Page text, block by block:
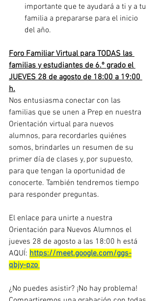
importante que te ayudará a ti y a tu
familia a prepararse para el inicio
del año.
Foro Familiar Virtual para TODAS las
familias y estudiantes de 6.º grado el
JUEVES 28 de agosto de 18:00 a 19:00
h.
Nos entusiasma conectar con las
familias que se unen a Prep en nuestra
Orientación virtual para nuevos
alumnos, para recordarles quiénes
somos, brindarles un resumen de su
primer día de clases y, por supuesto,
para que tengan la oportunidad de
conocerte. También tendremos tiempo
para responder preguntas.
El enlace para unirte a nuestra
Orientación para Nuevos Alumnos el
jueves 28 de agosto a las 18:00 h está
AQUÍ: https://meet.google.com/ggs-
qbjy-pzo
¿No puedes asistir? ¡No hay problema!